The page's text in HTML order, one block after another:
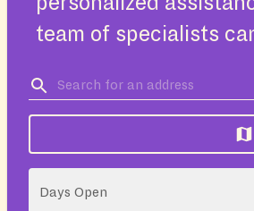
team of specialists
Days Open